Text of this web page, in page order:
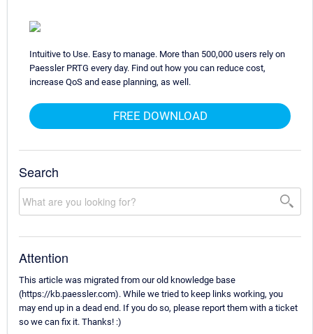
Intuitive to Use. Easy to manage. More than 500,000 users rely on
Paessler PRTG every day. Find out how you can reduce cost,
increase QoS and ease planning, as well.
FREE DOWNLOAD
Search
Attention
This article was migrated from our old knowledge base
(https://kb.paessler.com). While we tried to keep links working, you
may end up in a dead end. If you do so, please report them with a ticket
so we can fix it. Thanks! :)